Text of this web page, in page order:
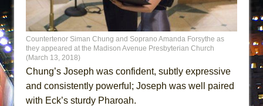
Countertenor Siman Chung and Soprano Amanda Forsythe as
they appeared at the Madison Avenue Presbyterian Church
(March 13, 2018)
Chung’s Joseph was confident, subtly expressive
and consistently powerful; Joseph was well paired
with Eck’s sturdy Pharoah.